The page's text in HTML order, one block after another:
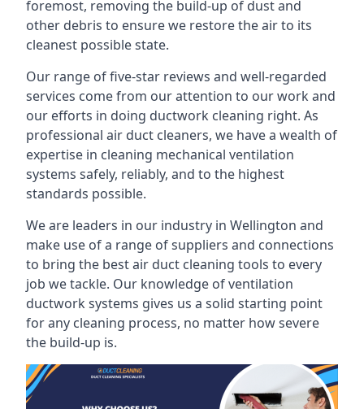
foremost, removing the build-up of dust and
other debris to ensure we restore the air to its
cleanest possible state.
Our range of five-star reviews and well-regarded
services come from our attention to our work and
our efforts in doing ductwork cleaning right. As
professional air duct cleaners, we have a wealth of
expertise in cleaning mechanical ventilation
systems safely, reliably, and to the highest
standards possible.
We are leaders in our industry in Wellington and
make use of a range of suppliers and connections
to bring the best air duct cleaning tools to every
job we tackle. Our knowledge of ventilation
ductwork systems gives us a solid starting point
for any cleaning process, no matter how severe
the build-up is.